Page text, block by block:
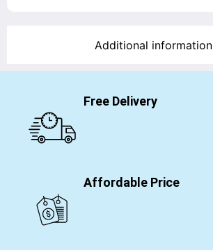
Additional information
Free Delivery
Affordable Price